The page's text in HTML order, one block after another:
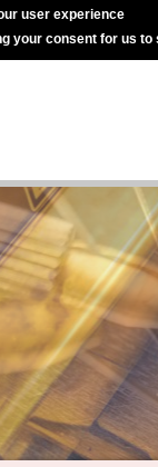
user experience
your consent for us to